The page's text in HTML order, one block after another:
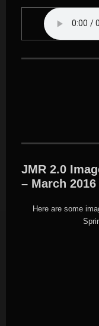
JMR 2.0
– March
Here are some